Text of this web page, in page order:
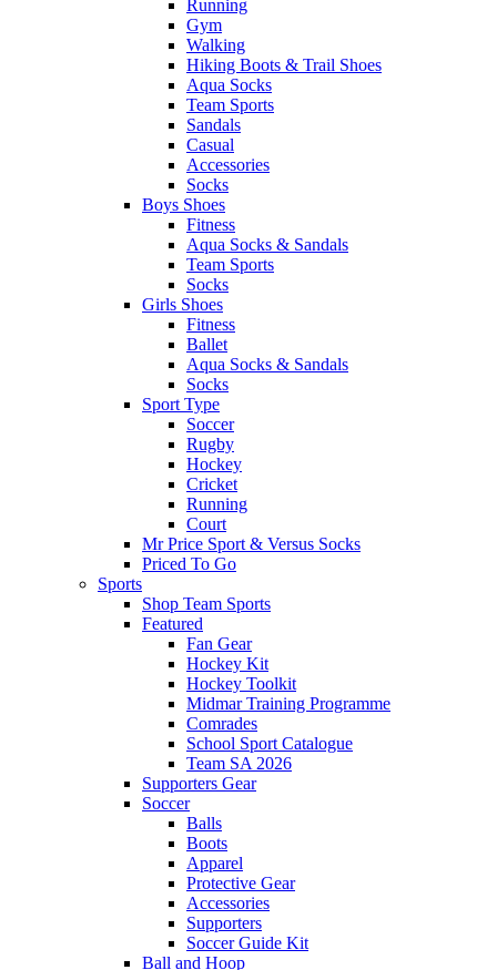
Running
Gym
Walking
Hiking Boots & Trail Shoes
Aqua Socks
Team Sports
Sandals
Casual
Accessories
Socks
Boys Shoes
Fitness
Aqua Socks & Sandals
Team Sports
Socks
Girls Shoes
Fitness
Ballet
Aqua Socks & Sandals
Socks
Sport Type
Soccer
Rugby
Hockey
Cricket
Running
Court
Mr Price Sport & Versus Socks
Priced To Go
Sports
Shop Team Sports
Featured
Fan Gear
Hockey Kit
Hockey Toolkit
Midmar Training Programme
Comrades
School Sport Catalogue
Team SA 2026
Supporters Gear
Soccer
Balls
Boots
Apparel
Protective Gear
Accessories
Supporters
Soccer Guide Kit
Ball and Hoop